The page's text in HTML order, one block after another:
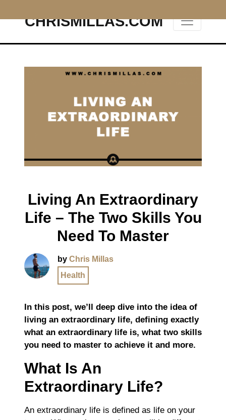
Main Navigation
CHRISMILLAS.COM
Living An Extraordinary
Life – The Two Skills You
Need To Master
by Chris Millas
Health
In this post, we’ll deep dive into the idea of
living an extraordinary life, defining exactly
what an extraordinary life is, what two skills
you need to master to achieve it and more.
What Is An
Extraordinary Life?
An extraordinary life is defined as life on your